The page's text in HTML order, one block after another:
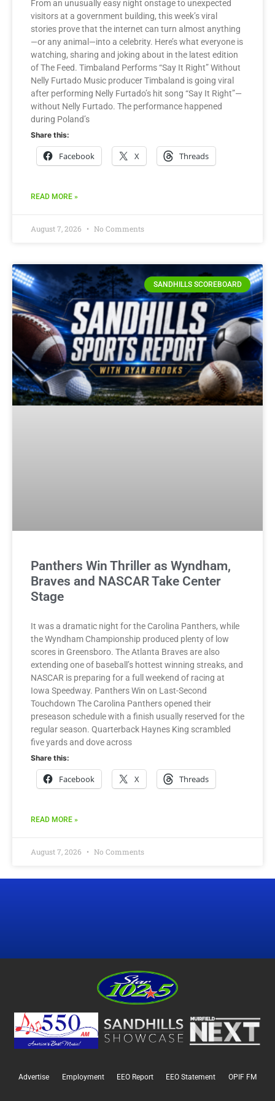
From an unusually easy night onstage to unexpected
visitors at a government building, this week’s viral
stories prove that the internet can turn almost anything
—or any animal—into a celebrity. Here’s what everyone is
watching, sharing and joking about in the latest edition
of The Feed. Timbaland Performs “Say It Right” Without
Nelly Furtado Music producer Timbaland is going viral
after performing Nelly Furtado’s hit song “Say It Right”—
without Nelly Furtado. The performance happened
during Poland’s
Share this:
Facebook X Threads
READ MORE »
August 7, 2026 No Comments
SANDHILLS SCOREBOARD
Panthers Win Thriller as Wyndham,
Braves and NASCAR Take Center
Stage
It was a dramatic night for the Carolina Panthers, while
the Wyndham Championship produced plenty of low
scores in Greensboro. The Atlanta Braves are also
extending one of baseball’s hottest winning streaks, and
NASCAR is preparing for a full weekend of racing at
Iowa Speedway. Panthers Win on Last-Second
Touchdown The Carolina Panthers opened their
preseason schedule with a finish usually reserved for the
regular season. Quarterback Haynes King scrambled
five yards and dove across
Share this:
Facebook X Threads
READ MORE »
August 7, 2026 No Comments
Advertise Employment EEO Report EEO Statement OPIF FM